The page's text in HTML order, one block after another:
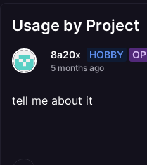
Usage by Project
8a20x HOBBY OP
5 months ago
tell me about it